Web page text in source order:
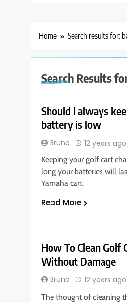
Home Search results for:
Search Results
Should I always
battery is low
Bruno 12 years ago
Keeping your golf cart
long your batteries will
Yamaha cart.
Read More
How To Clean Golf
Without Damage
Bruno 12 years ago
The thought of cleaning